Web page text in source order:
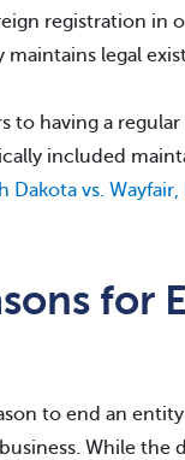
registration in
maintains legal
to having a
included
Dakota vs. Wayfair,
for
to end an
While the